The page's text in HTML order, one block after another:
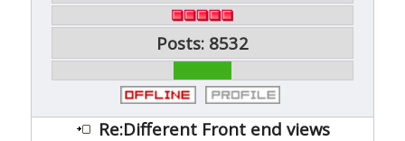
Posts: 8532
Re:Different Front end views